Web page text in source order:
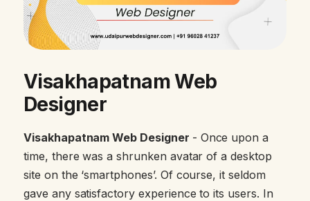
Visakhapatnam Web
Designer
Visakhapatnam Web Designer - Once upon a
time, there was a shrunken avatar of a desktop
site on the ‘smartphones’. Of course, it seldom
gave any satisfactory experience to its users. In